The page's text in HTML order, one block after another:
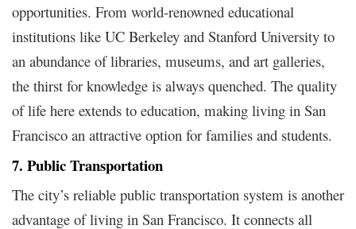
opportunities. From world-renowned educational
institutions like UC Berkeley and Stanford University to
an abundance of libraries, museums, and art galleries,
the thirst for knowledge is always quenched. The quality
of life here extends to education, making living in San
Francisco an attractive option for families and students.
7. Public Transportation
The city’s reliable public transportation system is another
advantage of living in San Francisco. It connects all